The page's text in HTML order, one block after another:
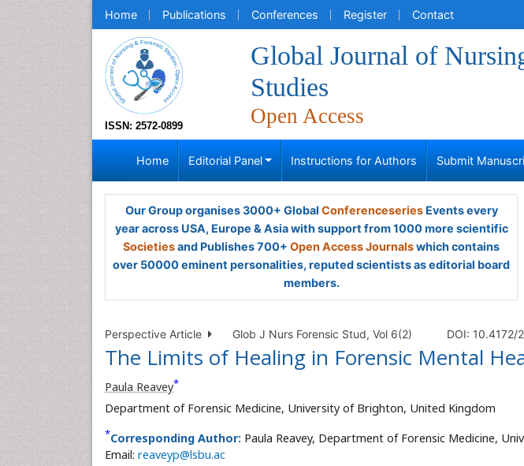
Home Publications Conferences Register Contact
ISSN: 2572-0899
Global Journal of
Studies
Open Access
Home Editorial Panel Instructions for Authors Submit
Our Group organises 3000+ Global ConferenceseriesEvents every
year across USA, Europe & Asia with support from 1000 more scientific
Societiesand Publishes 700+ Open Access Journalswhich contains
over 50000 eminent personalities, reputed scientists as editorial board
members.
Perspective Article Glob J Nurs Forensic Stud, Vol 6(2) DOI:
The Limits of Healing in Forensic Mental
Paula Reavey*
Department of Forensic Medicine, University of Brighton, United Kingdom
*Corresponding Author: Paula Reavey, Department of Forensic Medicine,
Email: reaveyp@lsbu.ac